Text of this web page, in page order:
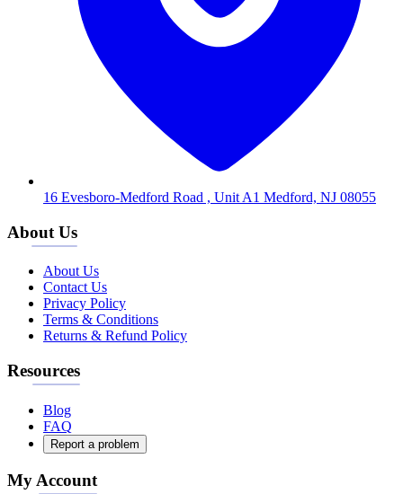
16 Evesboro-Medford Road , Unit A1 Medford, NJ 08055
About Us
About Us
Contact Us
Privacy Policy
Terms & Conditions
Returns & Refund Policy
Resources
Blog
FAQ
Report a problem
My Account